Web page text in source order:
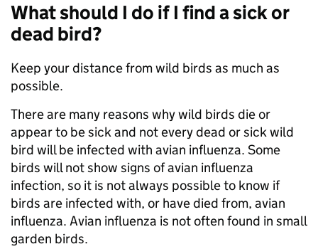
What should I do if I find a sick or
dead bird?
Keep your distance from wild birds as much as
possible.
There are many reasons why wild birds die or
appear to be sick and not every dead or sick wild
bird will be infected with avian influenza. Some
birds will not show signs of avian influenza
infection, so it is not always possible to know if
birds are infected with, or have died from, avian
influenza. Avian influenza is not often found in small
garden birds.